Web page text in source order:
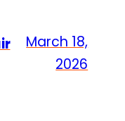
March 18,
2026